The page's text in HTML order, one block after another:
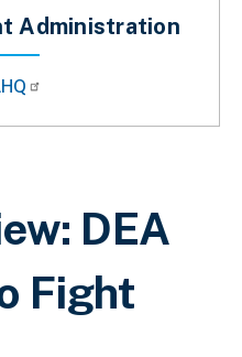
DEA
Fight
Administration